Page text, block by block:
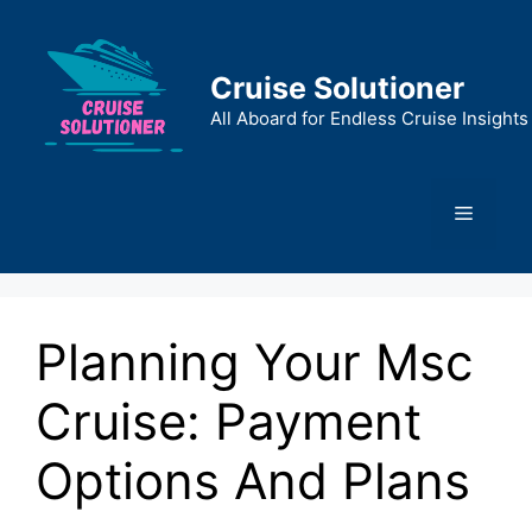
content
Cruise Solutioner
All Aboard for Endless Cruise Insights
Menu
Planning Your Msc
Cruise: Payment
Options And Plans